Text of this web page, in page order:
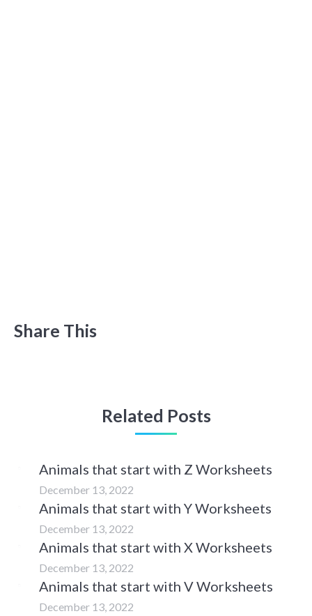
Share This
Related Posts
Animals that start with Z Worksheets
December 13, 2022
Animals that start with Y Worksheets
December 13, 2022
Animals that start with X Worksheets
December 13, 2022
Animals that start with V Worksheets
December 13, 2022